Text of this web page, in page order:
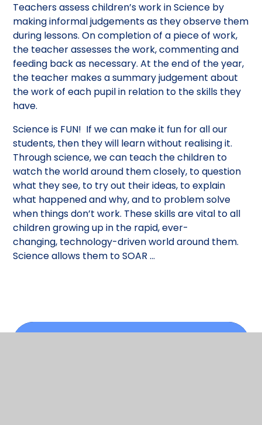
Teachers assess children’s work in Science by
making informal judgements as they observe them
during lessons. On completion of a piece of work,
the teacher assesses the work, commenting and
feeding back as necessary. At the end of the year,
the teacher makes a summary judgement about
the work of each pupil in relation to the skills they
have.
Science is FUN! If we can make it fun for all our
students, then they will learn without realising it.
Through science, we can teach the children to
watch the world around them closely, to question
what they see, to try out their ideas, to explain
what happened and why, and to problem solve
when things don’t work. These skills are vital to all
children growing up in the rapid, ever-
changing, technology-driven world around them.​
Science allows them to SOAR ...